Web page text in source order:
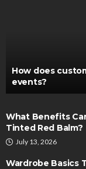
How does
events?
What Benefits
Tinted Red Balm?
July 13, 2026
Wardrobe Basics